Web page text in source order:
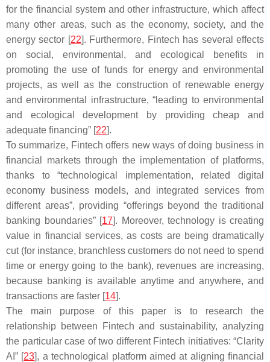
for the financial system and other infrastructure, which affect
many other areas, such as the economy, society, and the
energy sector [22]. Furthermore, Fintech has several effects
on social, environmental, and ecological benefits in
promoting the use of funds for energy and environmental
projects, as well as the construction of renewable energy
and environmental infrastructure, “leading to environmental
and ecological development by providing cheap and
adequate financing” [22].
To summarize, Fintech offers new ways of doing business in
financial markets through the implementation of platforms,
thanks to “technological implementation, related digital
economy business models, and integrated services from
different areas”, providing “offerings beyond the traditional
banking boundaries” [17]. Moreover, technology is creating
value in financial services, as costs are being dramatically
cut (for instance, branchless customers do not need to spend
time or energy going to the bank), revenues are increasing,
because banking is available anytime and anywhere, and
transactions are faster [14].
The main purpose of this paper is to research the
relationship between Fintech and sustainability, analyzing
the particular case of two different Fintech initiatives: “Clarity
AI” [23], a technological platform aimed at aligning financial